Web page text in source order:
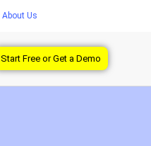
About Us
Start Free or Get a Demo